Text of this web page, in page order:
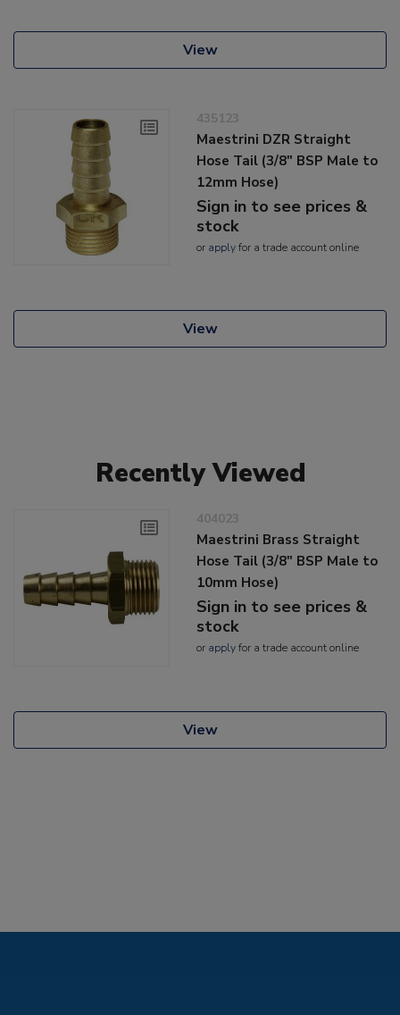
View
435123
Maestrini DZR Straight
Hose Tail (3/8" BSP Male to
12mm Hose)
Sign in to see prices &
stock
or applyfor a trade account online
View
Recently Viewed
404023
Maestrini Brass Straight
Hose Tail (3/8" BSP Male to
10mm Hose)
Sign in to see prices &
stock
or applyfor a trade account online
View